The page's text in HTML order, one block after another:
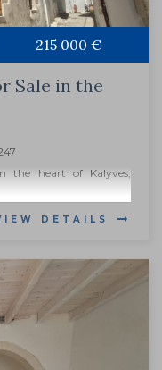
215 000 €
Sale in the
the heart of Kalyves,
DETAILS